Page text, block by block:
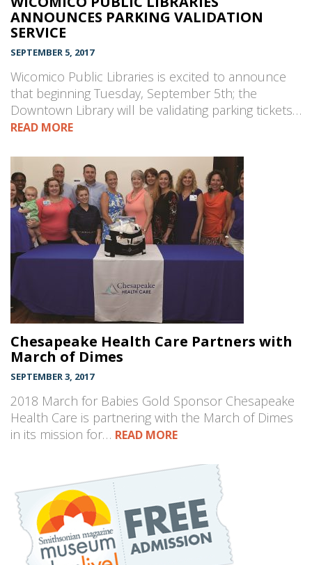
ANNOUNCES PARKING VALIDATION
SERVICE
SEPTEMBER 5, 2017
Wicomico Public Libraries is excited to announce
that beginning Tuesday, September 5th; the
Downtown Library will be validating parking tickets…
READ MORE
Chesapeake Health Care Partners with
March of Dimes
SEPTEMBER 3, 2017
2018 March for Babies Gold Sponsor Chesapeake
Health Care is partnering with the March of Dimes
in its mission for… READ MORE